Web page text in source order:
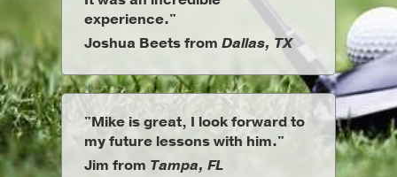
experience."
Joshua Beets from Dallas, TX
"Mike is great, I look forward to
my future lessons with him."
Jim from Tampa, FL